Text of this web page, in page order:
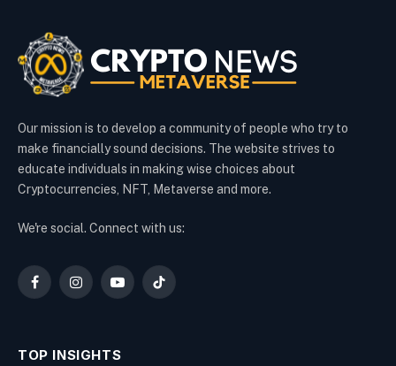
Our mission is to develop a community of people who try to
make financially sound decisions. The website strives to
educate individuals in making wise choices about
Cryptocurrencies, NFT, Metaverse and more.
We're social. Connect with us:
FacebookInstagramYouTubeTikTok
TOP INSIGHTS